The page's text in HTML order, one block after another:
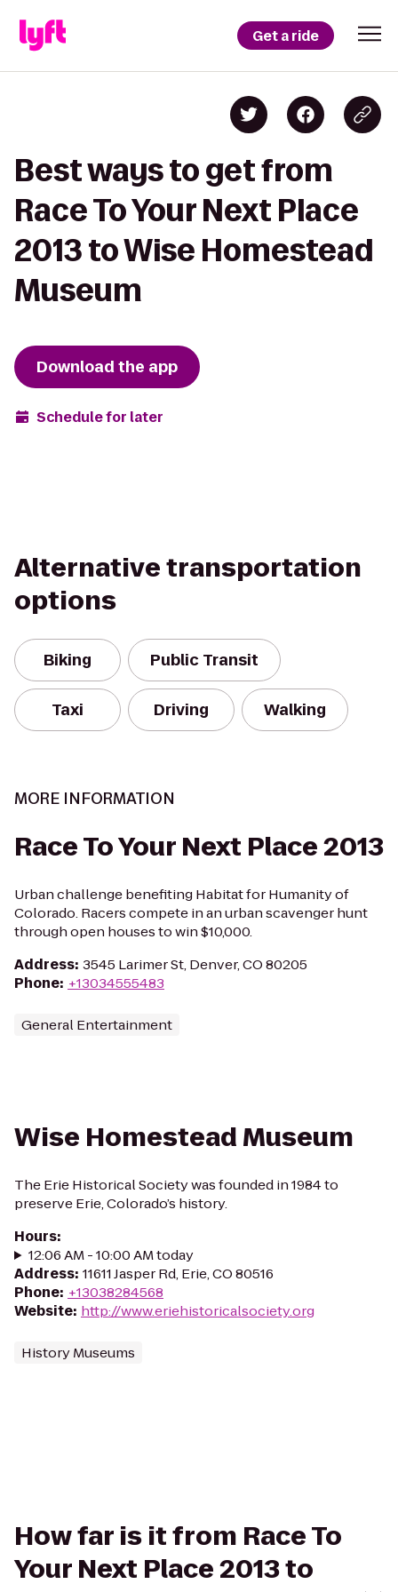
Get a ride
Best ways to get from
Race To Your Next Place
2013 to Wise Homestead
Museum
Download the app
Schedule for later
Alternative transportation
options
Biking Public Transit
Taxi Driving Walking
MORE INFORMATION
Race To Your Next Place 2013
Urban challenge benefiting Habitat for Humanity of
Colorado. Racers compete in an urban scavenger hunt
through open houses to win $10,000.
Address: 3545 Larimer St, Denver, CO 80205
Phone: +13034555483
General Entertainment
Wise Homestead Museum
The Erie Historical Society was founded in 1984 to
preserve Erie, Colorado’s history.
Hours:
12:06 AM - 10:00 AM today
Address: 11611 Jasper Rd, Erie, CO 80516
Phone: +13038284568
Website: http://www.eriehistoricalsociety.org
History Museums
How far is it from Race To
Your Next Place 2013 to